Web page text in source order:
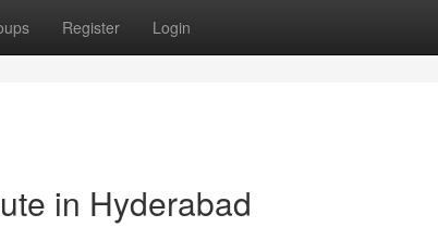
Register Login
in Hyderabad